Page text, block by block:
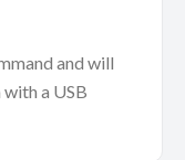
and will
a USB